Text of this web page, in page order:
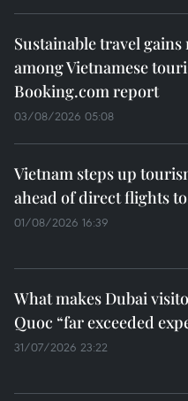
Sustainable travel
among Vietnamese
Booking.com report
03/08/2026 05:08
Vietnam steps up
ahead of direct flights
01/08/2026 16:39
What makes Dubai
Quoc “far exceeded
31/07/2026 23:22